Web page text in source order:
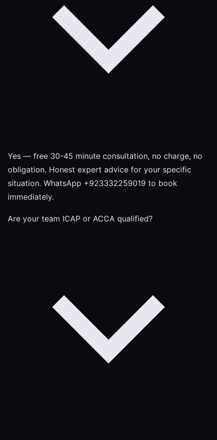
Yes — free 30-45 minute consultation, no charge, no
obligation. Honest expert advice for your specific
situation. WhatsApp +923332259019 to book
immediately.
Are your team ICAP or ACCA qualified?